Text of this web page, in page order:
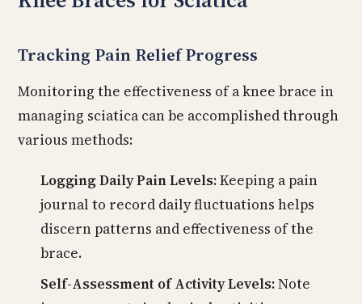
Tracking Pain Relief Progress
Monitoring the effectiveness of a knee brace in
managing sciatica can be accomplished through
various methods:
Logging Daily Pain Levels:Keeping a pain
journal to record daily fluctuations helps
discern patterns and effectiveness of the
brace.
Self-Assessment of Activity Levels:Note